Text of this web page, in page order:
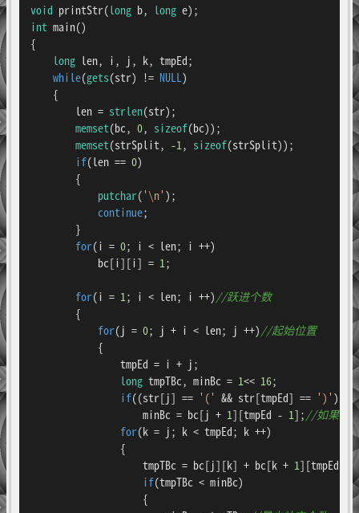
void printStr(long b, long e)
int main()
{
long len, i, j, k, tmpEd;
while(gets(str) != NULL )
    {
        len =
strlen(str);
memset(bc, 0, sizeof(bc));
memset(strSplit, -1 , sizeof(strSplit));
if(len == 0)
        {
putchar('\n');
continue;
        }
for(i = 0; i < len; i ++)
            bc[i][i] =
1 ;
for(i = 1 ; i < len; i ++) //跃进个数
        {
for(j = 0; j + i < len; j ++) //起始位置
            {
                tmpEd = i + j;
long tmpTBc, minBc = 1<< 16;
if((str[j] == '(' && str[tmpEd] == ')') ||
                    minBc = bc[j +
1][tmpEd - 1]; //如果不
for(k = j; k < tmpEd; k ++)
                {
                    tmpTBc = bc[j][k] + bc[k +
1][tmpEd];
if(tmpTBc < minBc)
                    {